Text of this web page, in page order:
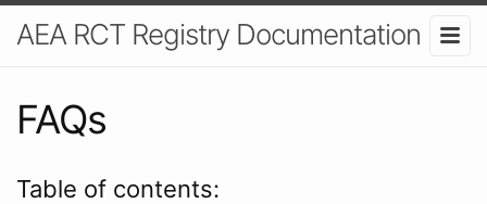
AEA RCT Registry Documentation
FAQs
Table of contents: